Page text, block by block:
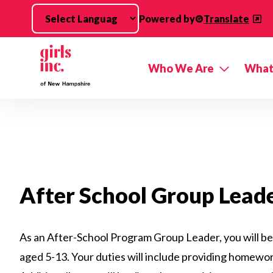
Skip to main content
Powered by Translate
Who We Are
After School Group
As an After-School Program Group Leader, you will
aged 5-13. Your duties will include providing